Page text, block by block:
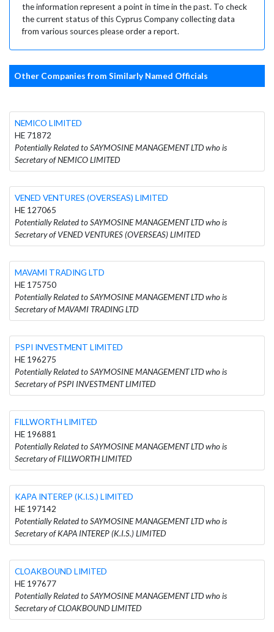
the information represent a point in time in the past. To check
the current status of this Cyprus Company collecting data
from various sources please order a report.
Other Companies from Similarly Named Officials
NEMICO LIMITED
HE 71872
Potentially Related to SAYMOSINE MANAGEMENT LTD who is
Secretary of NEMICO LIMITED
VENED VENTURES (OVERSEAS) LIMITED
HE 127065
Potentially Related to SAYMOSINE MANAGEMENT LTD who is
Secretary of VENED VENTURES (OVERSEAS) LIMITED
MAVAMI TRADING LTD
HE 175750
Potentially Related to SAYMOSINE MANAGEMENT LTD who is
Secretary of MAVAMI TRADING LTD
PSPI INVESTMENT LIMITED
HE 196275
Potentially Related to SAYMOSINE MANAGEMENT LTD who is
Secretary of PSPI INVESTMENT LIMITED
FILLWORTH LIMITED
HE 196881
Potentially Related to SAYMOSINE MANAGEMENT LTD who is
Secretary of FILLWORTH LIMITED
KAPA INTEREP (K.I.S.) LIMITED
HE 197142
Potentially Related to SAYMOSINE MANAGEMENT LTD who is
Secretary of KAPA INTEREP (K.I.S.) LIMITED
CLOAKBOUND LIMITED
HE 197677
Potentially Related to SAYMOSINE MANAGEMENT LTD who is
Secretary of CLOAKBOUND LIMITED